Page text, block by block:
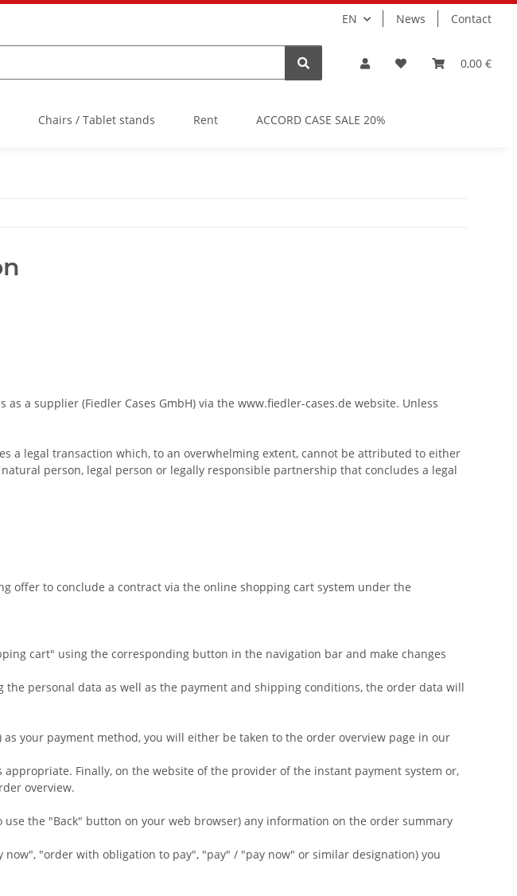
EN News Contact
0,00 €
Chairs / Tablet stands Rent ACCORD CASE SALE 20%
a supplier (Fiedler Cases GmbH) via the www.fiedler-cases.de website. Unless
a legal transaction which, to an overwhelming extent, cannot be attributed to either
person, legal person or legally responsible partnership that concludes a legal
offer to conclude a contract via the online shopping cart system under the
cart" using the corresponding button in the navigation bar and make changes
personal data as well as the payment and shipping conditions, the order data will
as your payment method, you will either be taken to the order overview page in our
Finally, on the website of the provider of the instant payment system or,
overview.
the "Back" button on your web browser) any information on the order summary
"order with obligation to pay", "pay" / "pay now" or similar designation) you